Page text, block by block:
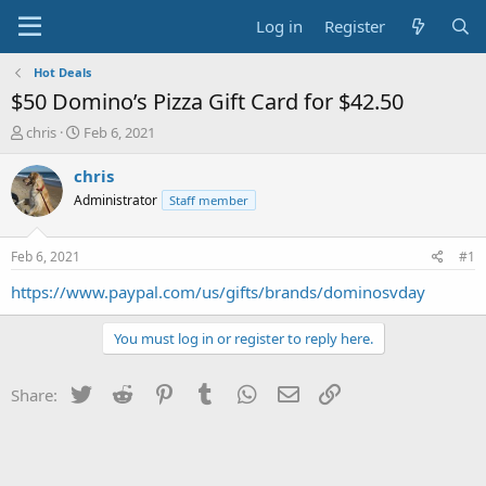
Log in Register
Hot Deals
$50 Domino’s Pizza Gift Card for $42.50
T
r
e
a
s
t
a
chris
S
a
t
e
Feb 6, 2021
chris
Administrator Staff member
Feb 6, 2021 #1
https://www.paypal.com/us/gifts/brands/dominosvday
You must log in or register to reply here.
Share: Twitter Reddit PinterestTumblr WhatsApp
Email